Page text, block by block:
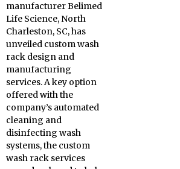
manufacturer Belimed
Life Science, North
Charleston, SC, has
unveiled custom wash
rack design and
manufacturing
services. A key option
offered with the
company’s automated
cleaning and
disinfecting wash
systems, the custom
wash rack services